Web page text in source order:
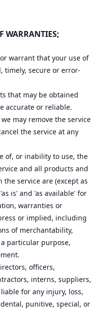
WARRANTIES;
warrant that your use of
timely, secure or error-
that may be obtained
accurate or reliable.
may remove the service
the service at any
of, or inability to use, the
and all products and
service are (except as
is' and 'as available' for
warranties or
or implied, including
of merchantability,
particular purpose,
officers,
interns, suppliers,
for any injury, loss,
punitive, special, or